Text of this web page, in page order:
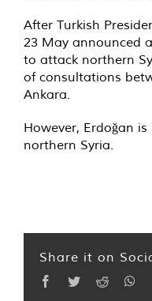
After Turkish
23 May announced
to attack northern
of consultations
Ankara.
However, Erdoğan
northern Syria.
Share it on
Facebook
TwitterReddit